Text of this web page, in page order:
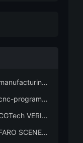
manufacturing-software
cnc-programming
CGTech VERICUT
FARO SCENE(4)